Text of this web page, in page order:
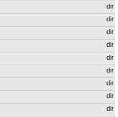
dir
dir
dir
dir
dir
dir
dir
dir
dir